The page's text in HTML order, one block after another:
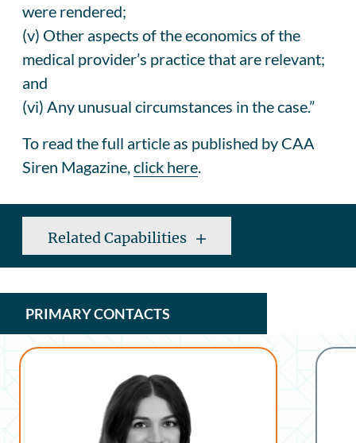
were rendered;
(v) Other aspects of the economics of the
medical provider’s practice that are relevant;
and
(vi) Any unusual circumstances in the case.”
To read the full article as published by CAA
Siren Magazine, click here
Related Capabilities
PRIMARY CONTACTS